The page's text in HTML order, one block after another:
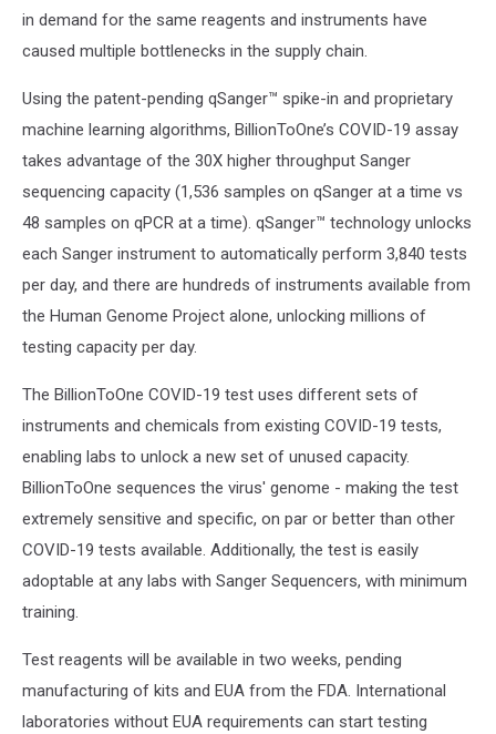
in demand for the same reagents and instruments have
caused multiple bottlenecks in the supply chain.
Using the patent-pending qSanger™ spike-in and proprietary
machine learning algorithms, BillionToOne’s COVID-19 assay
takes advantage of the 30X higher throughput Sanger
sequencing capacity (1,536 samples on qSanger at a time vs
48 samples on qPCR at a time). qSanger™ technology unlocks
each Sanger instrument to automatically perform 3,840 tests
per day, and there are hundreds of instruments available from
the Human Genome Project alone, unlocking millions of
testing capacity per day.
The BillionToOne COVID-19 test uses different sets of
instruments and chemicals from existing COVID-19 tests,
enabling labs to unlock a new set of unused capacity.
BillionToOne sequences the virus' genome - making the test
extremely sensitive and specific, on par or better than other
COVID-19 tests available. Additionally, the test is easily
adoptable at any labs with Sanger Sequencers, with minimum
training.
Test reagents will be available in two weeks, pending
manufacturing of kits and EUA from the FDA. International
laboratories without EUA requirements can start testing